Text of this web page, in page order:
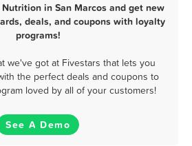
in San Marcos and get new
deals, and coupons with loyalty
programs!
we've got at Fivestars that lets you
the perfect deals and coupons to
loved by all of your customers!
See A Demo